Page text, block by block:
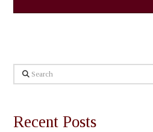
Search
Recent Posts